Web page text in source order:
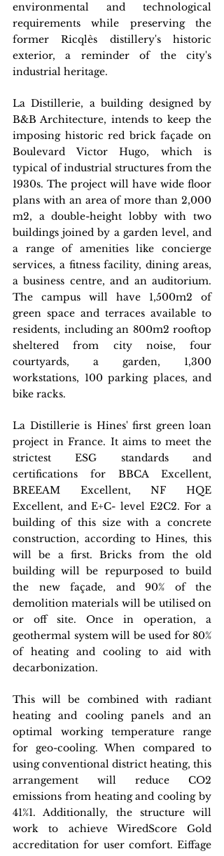
environmental and technological
requirements while preserving the
former Ricqlès distillery's historic
exterior, a reminder of the city's
industrial heritage.
La Distillerie, a building designed by
B&B Architecture, intends to keep the
imposing historic red brick façade on
Boulevard Victor Hugo, which is
typical of industrial structures from the
1930s. The project will have wide floor
plans with an area of more than 2,000
m2, a double-height lobby with two
buildings joined by a garden level, and
a range of amenities like concierge
services, a fitness facility, dining areas,
a business centre, and an auditorium.
The campus will have 1,500m2 of
green space and terraces available to
residents, including an 800m2 rooftop
sheltered from city noise, four
courtyards, a garden, 1,300
workstations, 100 parking places, and
bike racks.
La Distillerie is Hines' first green loan
project in France. It aims to meet the
strictest ESG standards and
certifications for BBCA Excellent,
BREEAM Excellent, NF HQE
Excellent, and E+C- level E2C2. For a
building of this size with a concrete
construction, according to Hines, this
will be a first. Bricks from the old
building will be repurposed to build
the new façade, and 90% of the
demolition materials will be utilised on
or off site. Once in operation, a
geothermal system will be used for 80%
of heating and cooling to aid with
decarbonization.
This will be combined with radiant
heating and cooling panels and an
optimal working temperature range
for geo-cooling. When compared to
using conventional district heating, this
arrangement will reduce CO2
emissions from heating and cooling by
41%1. Additionally, the structure will
work to achieve WiredScore Gold
accreditation for user comfort. Eiffage